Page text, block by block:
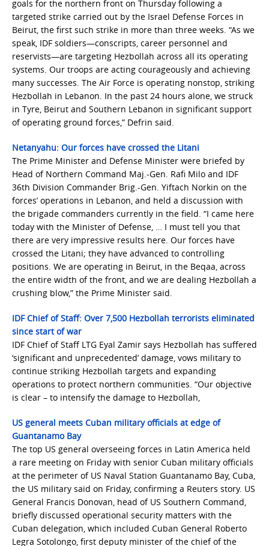
goals for the northern front on Thursday following a
targeted strike carried out by the Israel Defense Forces in
Beirut, the first such strike in more than three weeks. “As we
speak, IDF soldiers—conscripts, career personnel and
reservists—are targeting Hezbollah across all its operating
systems. Our troops are acting courageously and achieving
many successes. The Air Force is operating nonstop, striking
Hezbollah in Lebanon. In the past 24 hours alone, we struck
in Tyre, Beirut and Southern Lebanon in significant support
of operating ground forces,” Defrin said.
Netanyahu: Our forces have crossed the Litani
The Prime Minister and Defense Minister were briefed by
Head of Northern Command Maj.-Gen. Rafi Milo and IDF
36th Division Commander Brig.-Gen. Yiftach Norkin on the
forces’ operations in Lebanon, and held a discussion with
the brigade commanders currently in the field. “I came here
today with the Minister of Defense, … I must tell you that
there are very impressive results here. Our forces have
crossed the Litani; they have advanced to controlling
positions. We are operating in Beirut, in the Beqaa, across
the entire width of the front, and we are dealing Hezbollah a
crushing blow,” the Prime Minister said.
IDF Chief of Staff: Over 7,500 Hezbollah terrorists eliminated
since start of war
IDF Chief of Staff LTG Eyal Zamir says Hezbollah has suffered
‘significant and unprecedented’ damage, vows military to
continue striking Hezbollah targets and expanding
operations to protect northern communities. “Our objective
is clear – to intensify the damage to Hezbollah,
US general meets Cuban military officials at edge of
Guantanamo Bay
The top US general overseeing forces in Latin America held
a rare meeting on Friday with senior Cuban military officials
at the perimeter of US Naval Station Guantanamo Bay, Cuba,
the US military said on Friday, confirming a Reuters story. US
General Francis Donovan, head of US Southern Command,
briefly discussed operational security matters with the
Cuban delegation, which included Cuban General Roberto
Legra Sotolongo, first deputy minister of the chief of the